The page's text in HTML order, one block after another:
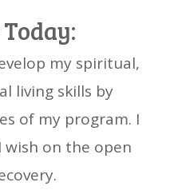
my spiritual,
living skills by
of my program. I
wish on the open